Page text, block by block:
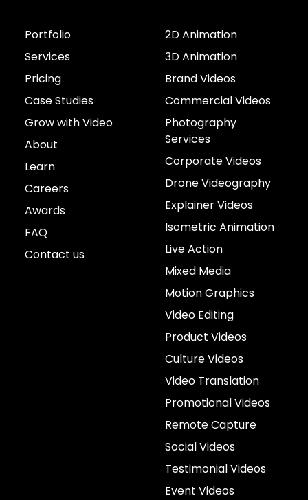
Portfolio
Services
Pricing
Case Studies
Grow with Video
About
Learn
Careers
Awards
FAQ
Contact us
2D Animation
3D Animation
Brand Videos
Commercial Videos
Photography
Services
Corporate Videos
Drone Videography
Explainer Videos
Isometric Animation
Live Action
Mixed Media
Motion Graphics
Video Editing
Product Videos
Culture Videos
Video Translation
Promotional Videos
Remote Capture
Social Videos
Testimonial Videos
Event Videos